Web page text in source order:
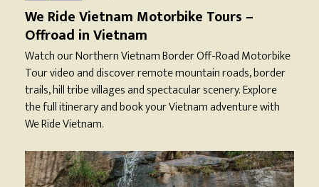
We Ride Vietnam Motorbike Tours –
Offroad in Vietnam
Watch our Northern Vietnam Border Off-Road Motorbike
Tour video and discover remote mountain roads, border
trails, hill tribe villages and spectacular scenery. Explore
the full itinerary and book your Vietnam adventure with
We Ride Vietnam.